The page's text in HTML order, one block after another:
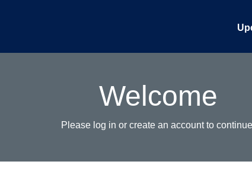
Welcome
Please log in or create an account to